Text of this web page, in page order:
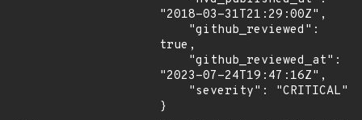
"2018-03-31T21:29:00Z",
true,
"2023-07-24T19:47:16Z",
}